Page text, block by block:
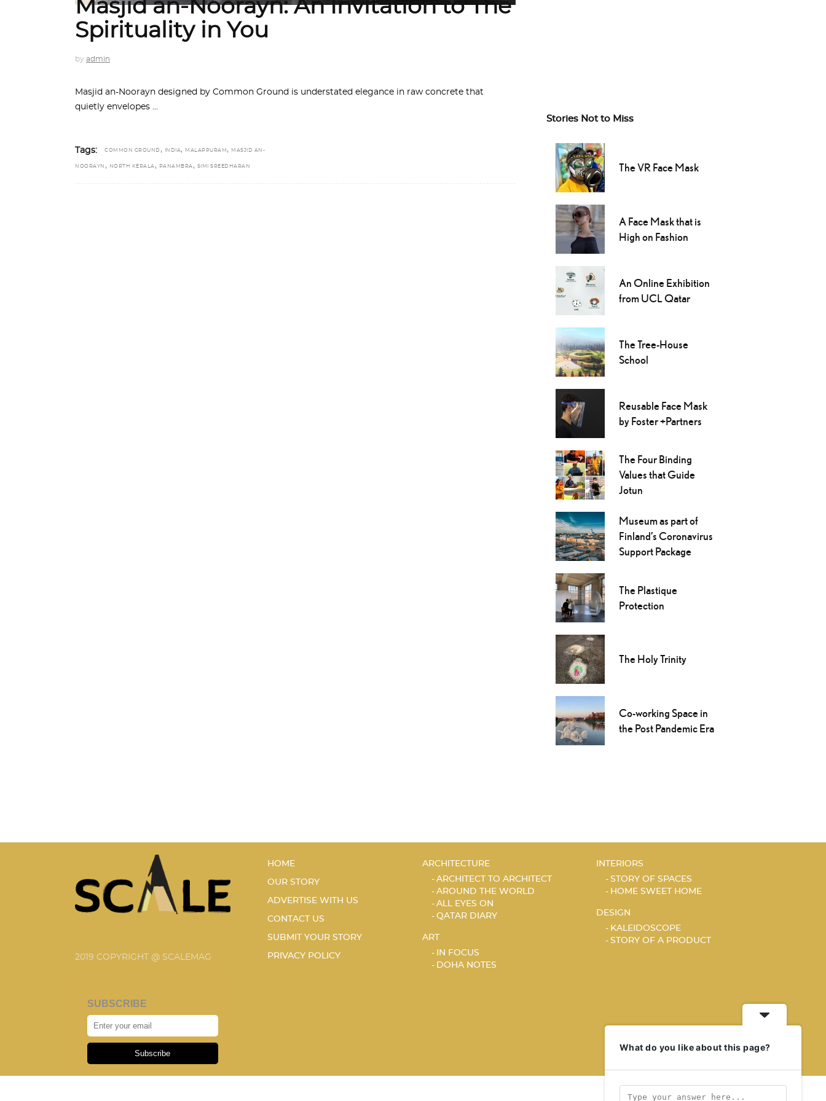
Masjid an-Noorayn: An Invitation to The
Spirituality in You
by admin
Masjid an-Noorayn designed by Common Ground is understated elegance in raw concrete that
quietly envelopes
Tags: COMMON GROUND , INDIA, MALAPPURAM , MASJID AN-
NOORAYN , NORTH KERALA , PANAMBRA , SIMI SREEDHARAN
Stories Not to Miss
The VR Face Mask
A Face Mask that is
High on Fashion
An Online Exhibition
from UCL Qatar
The Tree-House
School
Reusable Face Mask
by Foster +Partners
The Four Binding
Values that Guide
Jotun
Museum as part of
Finland’s Coronavirus
Support Package
The Plastique
Protection
The Holy Trinity
Co-working Space in
the Post Pandemic Era
2019 COPYRIGHT @ SCALEMAG
SUBSCRIBE
Subscribe
HOME
OUR STORY
ADVERTISE WITH US
CONTACT US
SUBMIT YOUR STORY
PRIVACY POLICY
ARCHITECTURE
ARCHITECT TO ARCHITECT
AROUND THE WORLD
ALL EYES ON
QATAR DIARY
ART
IN FOCUS
DOHA NOTES
INTERIORS
STORY OF SPACES
HOME SWEET HOME
DESIGN
KALEIDOSCOPE
STORY OF A PRODUCT
What do you like about this page?